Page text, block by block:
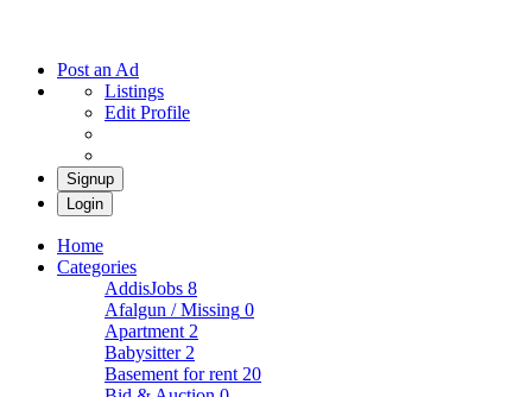
Post an Ad
Listings
Edit Profile
Signup
Login
Home
Categories
AddisJobs 8
Afalgun / Missing 0
Apartment 2
Babysitter 2
Basement for rent 20